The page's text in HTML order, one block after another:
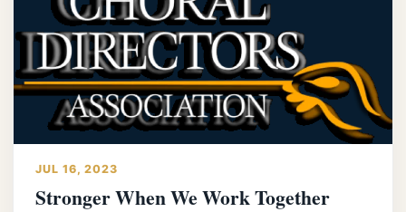
JUL 16, 2023
Stronger When We Work Together